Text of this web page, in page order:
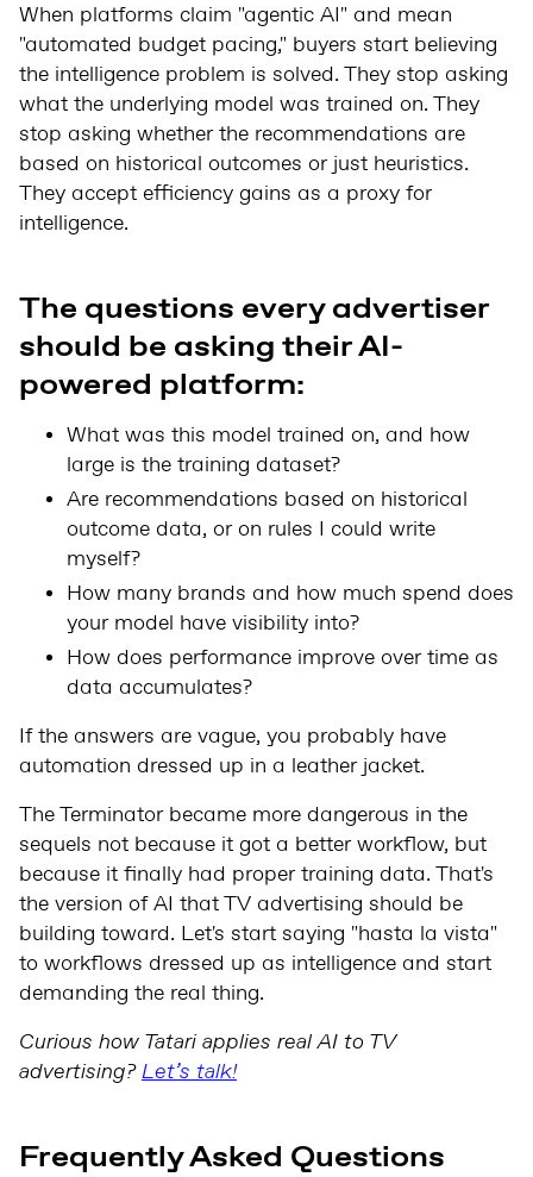
When platforms claim "agentic AI" and mean
"automated budget pacing," buyers start believing
the intelligence problem is solved. They stop asking
what the underlying model was trained on. They
stop asking whether the recommendations are
based on historical outcomes or just heuristics.
They accept efficiency gains as a proxy for
intelligence.
The questions every advertiser
should be asking their AI-
powered platform:
What was this model trained on, and how
large is the training dataset?
Are recommendations based on historical
outcome data, or on rules I could write
myself?
How many brands and how much spend does
your model have visibility into?
How does performance improve over time as
data accumulates?
If the answers are vague, you probably have
automation dressed up in a leather jacket.
The Terminator became more dangerous in the
sequels not because it got a better workflow, but
because it finally had proper training data. That's
the version of AI that TV advertising should be
building toward. Let's start saying "hasta la vista"
to workflows dressed up as intelligence and start
demanding the real thing.
Curious how Tatari applies real AI to TV
advertising?Let’s talk!
Frequently Asked Questions